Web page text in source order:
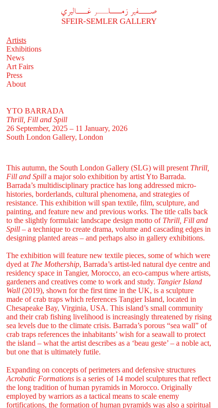
A
SFEIR-SEMLER GALLERY
Artists
Exhibitions
News
Art Fairs
Press
About
YTO BARRADA
Thrill, Fill and Spill
26 September, 2025 – 11 January, 2026
South London Gallery, London
This autumn, the South London Gallery (SLG) will present Thrill,
Fill and Spilla major solo exhibition by artist Yto Barrada.
Barrada’s multidisciplinary practice has long addressed micro-
histories, borderlands, cultural phenomena, and strategies of
resistance. This exhibition will span textile, film, sculpture, and
painting, and feature new and previous works. The title calls back
to the slightly formulaic landscape design motto of Thrill, Fill and
Spill– a technique to create drama, volume and cascading edges in
designing planted areas – and perhaps also in gallery exhibitions.
The exhibition will feature new textile pieces, some of which were
dyed at The Mothership, Barrada’s artist-led natural dye centre and
residency space in Tangier, Morocco, an eco-campus where artists,
gardeners and creatives come to work and study. Tangier Island
Wall(2019), shown for the first time in the UK, is a sculpture
made of crab traps which references Tangier Island, located in
Chesapeake Bay, Virginia, USA. This island’s small community
and their crab fishing livelihood is increasingly threatened by rising
sea levels due to the climate crisis. Barrada’s porous “sea wall” of
crab traps references the inhabitants’ wish for a seawall to protect
the island – what the artist describes as a ‘beau geste’ – a noble act,
but one that is ultimately futile.
Expanding on concepts of perimeters and defensive structures
Acrobatic Formationsis a series of 14 model sculptures that reflect
the long tradition of human pyramids in Morocco. Originally
employed by warriors as a tactical means to scale enemy
fortifications, the formation of human pyramids was also a spiritual